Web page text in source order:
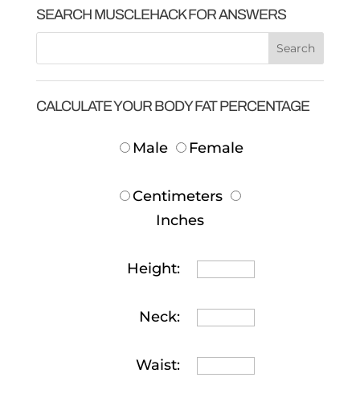
SEARCH MUSCLEHACK FOR ANSWERS
CALCULATE YOUR BODY FAT PERCENTAGE
Male Female
Centimeters
Inches
Height:
Neck:
Waist: